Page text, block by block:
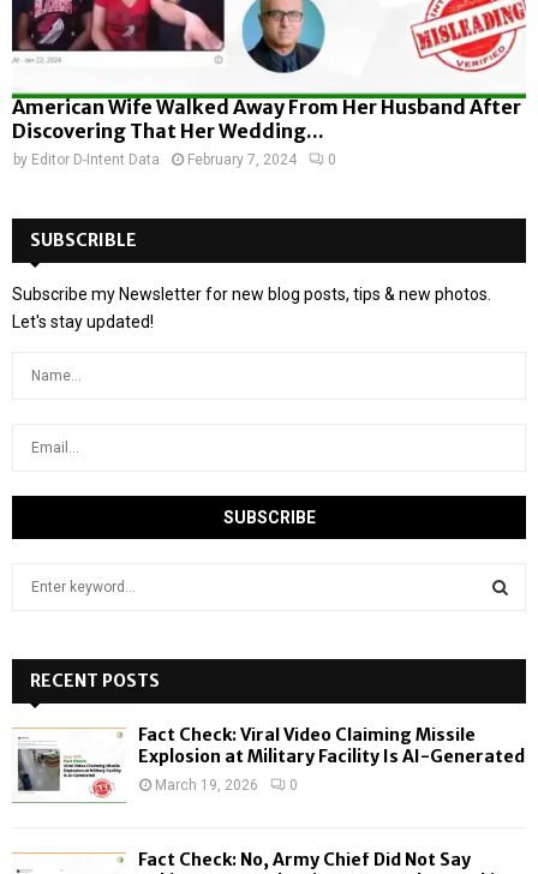
American Wife Walked Away From Her Husband After
Discovering That Her Wedding...
by Editor D-Intent Data February 7, 2024 0
SUBSCRIBLE
Subscribe my Newsletter for new blog posts, tips & new photos.
Let's stay updated!
h
f
o
:
RECENT POSTS
Fact Check: Viral Video Claiming Missile
Explosion at Military Facility Is AI-Generated
March 19, 2026 0
Fact Check: No, Army Chief Did Not Say